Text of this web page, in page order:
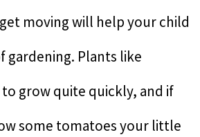
moving will help your child
gardening. Plants like
grow quite quickly, and if
some tomatoes your little